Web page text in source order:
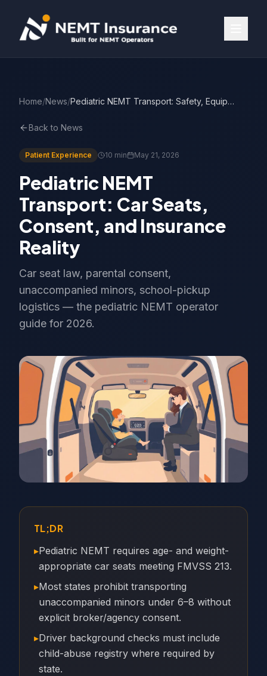
Home/News/ Pediatric NEMT Transport: Safety, Equipment & Coverage
Back to News
Patient Experience 10 min May 21, 2026
Pediatric NEMT
Transport: Car Seats,
Consent, and Insurance
Reality
Car seat law, parental consent,
unaccompanied minors, school-pickup
logistics — the pediatric NEMT operator
guide for 2026.
TL;DR
▸Pediatric NEMT requires age- and weight-
appropriate car seats meeting FMVSS 213.
▸Most states prohibit transporting
unaccompanied minors under 6–8 without
explicit broker/agency consent.
▸Driver background checks must include
child-abuse registry where required by
state.